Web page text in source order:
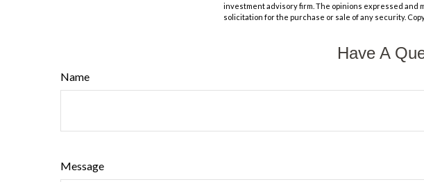
investment advisory firm. The opinions expressed and
solicitation for the purchase or sale of any security.
Have A
Name
Message